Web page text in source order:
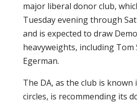
major liberal donor club,
Tuesday evening through
and is expected to draw
heavyweights, including Tom
Egerman.
The DA, as the club is known
circles, is recommending its